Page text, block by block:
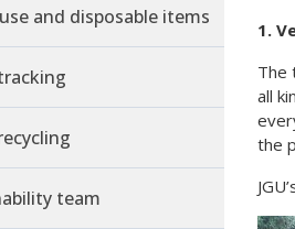
and disposable items
team
1.
The
all
the